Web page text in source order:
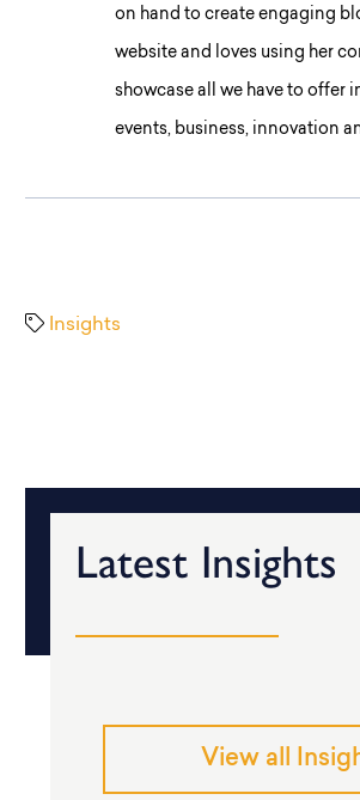
on hand to create engaging
website and loves using her
showcase all we have to offer
events, business, innovation
Insights
Latest Insights
View all